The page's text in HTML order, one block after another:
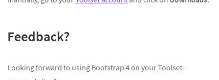
Feedback?
Looking forward to using Bootstrap 4 on your Toolset-